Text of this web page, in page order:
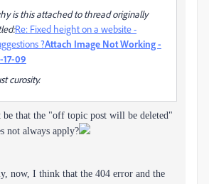
is this attached to thread originally
Re: Fixed height on a website -
?Attach Image Not Working -
17-09
curosity.
be that the "off topic post will be deleted"
not always apply?
now, I think that the 404 error and the